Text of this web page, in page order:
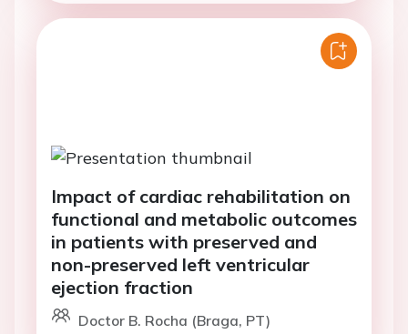
Impact of cardiac rehabilitation on
functional and metabolic outcomes
in patients with preserved and
non-preserved left ventricular
ejection fraction
Doctor B. Rocha (Braga, PT)